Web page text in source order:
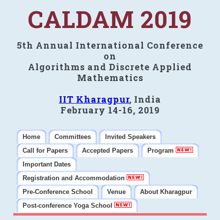
CALDAM 2019
5th Annual International Conference
on
Algorithms and Discrete Applied
Mathematics
IIT Kharagpur, India
February 14-16, 2019
Home Committees
Invited Speakers
Call for Papers
Accepted Papers
Program
Important Dates
Registration and Accommodation
Pre-Conference School
Venue
About Kharagpur
Post-conference Yoga School